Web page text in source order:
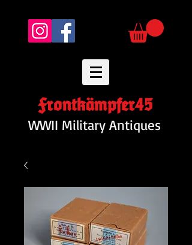
Frontkämpfer45
WWII Military Antiques